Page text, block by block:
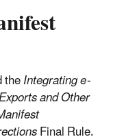
theIntegrating e-
and Other